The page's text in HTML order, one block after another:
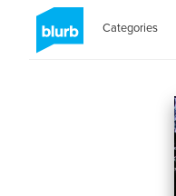
Categories